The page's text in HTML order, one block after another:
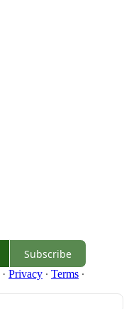
Subscribe
· Privacy ∙ Terms ∙